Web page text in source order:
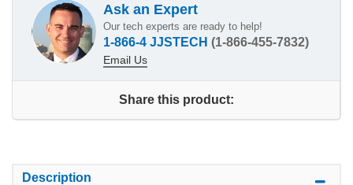
Ask an Expert
Our tech experts are ready to help!
1-866-4 JJSTECH (1-866-455-7832)
Email Us
Share this product:
Description